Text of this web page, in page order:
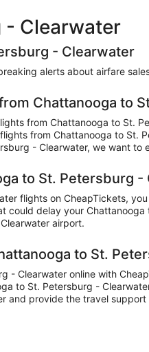
- Clearwater
- Clearwater
alerts about airfare
Chattanooga to
from Chattanooga to St.
from Chattanooga to
- Clearwater, we want to
to St. Petersburg
flights on CheapTickets,
delay your
airport.
to St.
- Clearwater online with
to St. Petersburg -
and provide the travel support